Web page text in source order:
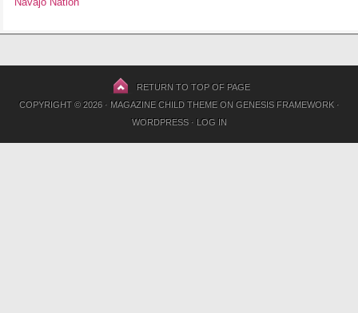
RETURN TO TOP OF PAGE
COPYRIGHT © 2026 · MAGAZINE CHILD THEMEON GENESIS FRAMEWORK·
WORDPRESS· LOG IN